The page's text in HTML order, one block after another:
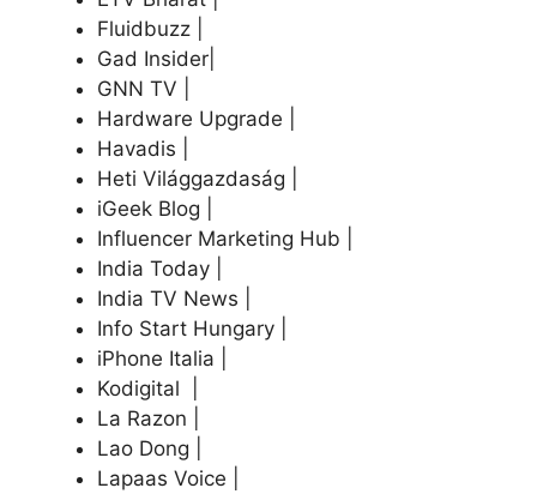
Fluidbuzz |
Gad Insider|
GNN TV |
Hardware Upgrade |
Havadis |
Heti Világgazdaság |
iGeek Blog |
Influencer Marketing Hub |
India Today |
India TV News |
Info Start Hungary |
iPhone Italia |
Kodigital |
La Razon |
Lao Dong |
Lapaas Voice |